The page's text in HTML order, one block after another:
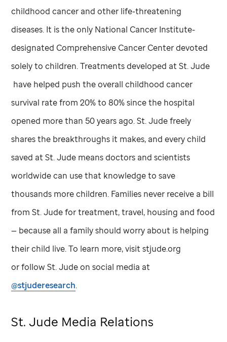
childhood cancer and other life-threatening
diseases. It is the only National Cancer Institute-
designated Comprehensive Cancer Center devoted
solely to children. Treatments developed atSt. Jude
have helped push the overall childhood cancer
survival rate from 20% to 80% since the hospital
opened more than 50 years ago.St. Judefreely
shares the breakthroughs it makes, and every child
saved atSt. Jude means doctors and scientists
worldwide can use that knowledge to save
thousands more children. Families never receive a bill
fromSt. Judefor treatment, travel, housing and food
— because all a family should worry about is helping
their child live. To learn more, visit stjude.org
or followSt. Judeon social media at
@stjuderesearch.
St. Jude Media Relations